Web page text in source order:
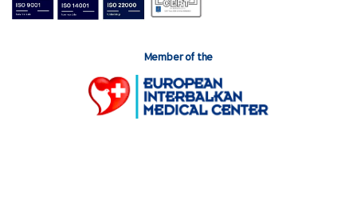
Member of the